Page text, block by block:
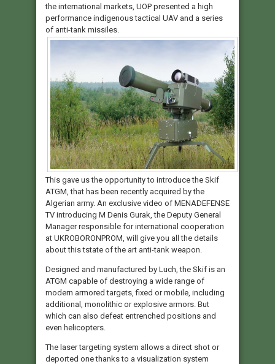
the international markets, UOP presented a high
performance indigenous tactical UAV and a series
of anti-tank missiles.
This gave us the opportunity to introduce the Skif
ATGM, that has been recently acquired by the
Algerian army. An exclusive video of MENADEFENSE
TV introducing M Denis Gurak, the Deputy General
Manager responsible for international cooperation
at UKROBORONPROM, will give you all the details
about this tstate of the art anti-tank weapon.
Designed and manufactured by Luch, the Skif is an
ATGM capable of destroying a wide range of
modern armored targets, fixed or mobile, including
additional, monolithic or explosive armors. But
which can also defeat entrenched positions and
even helicopters.
The laser targeting system allows a direct shot or
deported one thanks to a visualization system